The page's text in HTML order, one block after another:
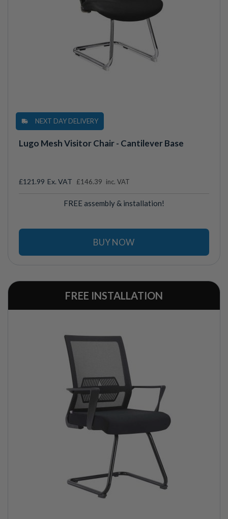
NEXT DAY DELIVERY
Lugo Mesh Visitor Chair - Cantilever Base
£121.99 £146.39 inc. VAT
FREE assembly & installation!
BUY NOW
FREE INSTALLATION